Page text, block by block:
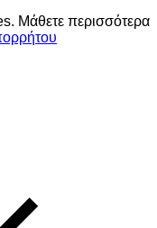
Μάθετε περισσότερα